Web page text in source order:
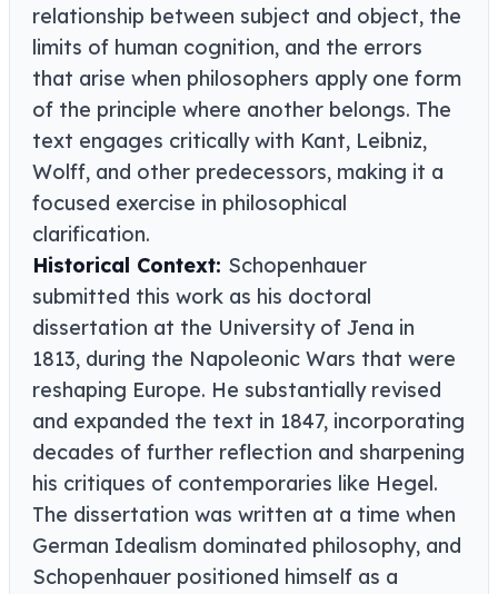
relationship between subject and object, the
limits of human cognition, and the errors
that arise when philosophers apply one form
of the principle where another belongs. The
text engages critically with Kant, Leibniz,
Wolff, and other predecessors, making it a
focused exercise in philosophical
clarification.
Historical Context: Schopenhauer
submitted this work as his doctoral
dissertation at the University of Jena in
1813, during the Napoleonic Wars that were
reshaping Europe. He substantially revised
and expanded the text in 1847, incorporating
decades of further reflection and sharpening
his critiques of contemporaries like Hegel.
The dissertation was written at a time when
German Idealism dominated philosophy, and
Schopenhauer positioned himself as a